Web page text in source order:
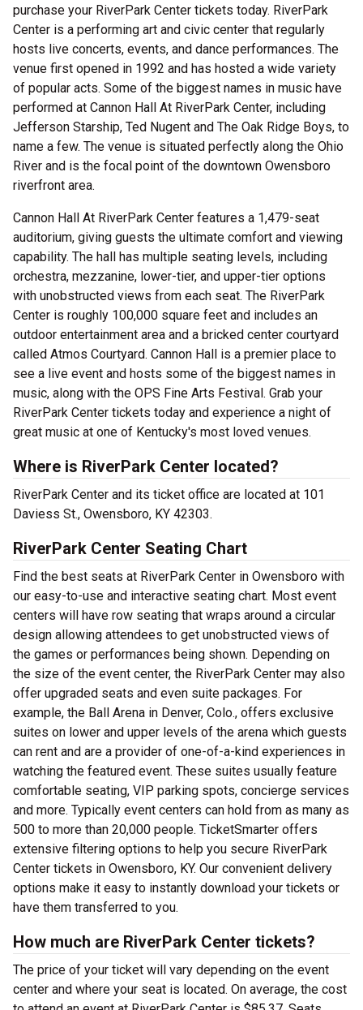
purchase your RiverPark Center tickets today. RiverPark
Center is a performing art and civic center that regularly
hosts live concerts, events, and dance performances. The
venue first opened in 1992 and has hosted a wide variety
of popular acts. Some of the biggest names in music have
performed at Cannon Hall At RiverPark Center, including
Jefferson Starship, Ted Nugent and The Oak Ridge Boys, to
name a few. The venue is situated perfectly along the Ohio
River and is the focal point of the downtown Owensboro
riverfront area.
Cannon Hall At RiverPark Center features a 1,479-seat
auditorium, giving guests the ultimate comfort and viewing
capability. The hall has multiple seating levels, including
orchestra, mezzanine, lower-tier, and upper-tier options
with unobstructed views from each seat. The RiverPark
Center is roughly 100,000 square feet and includes an
outdoor entertainment area and a bricked center courtyard
called Atmos Courtyard. Cannon Hall is a premier place to
see a live event and hosts some of the biggest names in
music, along with the OPS Fine Arts Festival. Grab your
RiverPark Center tickets today and experience a night of
great music at one of Kentucky's most loved venues.
Where is RiverPark Center located?
RiverPark Center and its ticket office are located at 101
Daviess St., Owensboro, KY 42303.
RiverPark Center Seating Chart
Find the best seats at RiverPark Center in Owensboro with
our easy-to-use and interactive seating chart. Most event
centers will have row seating that wraps around a circular
design allowing attendees to get unobstructed views of
the games or performances being shown. Depending on
the size of the event center, the RiverPark Center may also
offer upgraded seats and even suite packages. For
example, the Ball Arena in Denver, Colo., offers exclusive
suites on lower and upper levels of the arena which guests
can rent and are a provider of one-of-a-kind experiences in
watching the featured event. These suites usually feature
comfortable seating, VIP parking spots, concierge services
and more. Typically event centers can hold from as many as
500 to more than 20,000 people. TicketSmarter offers
extensive filtering options to help you secure RiverPark
Center tickets in Owensboro, KY. Our convenient delivery
options make it easy to instantly download your tickets or
have them transferred to you.
How much are RiverPark Center tickets?
The price of your ticket will vary depending on the event
center and where your seat is located. On average, the cost